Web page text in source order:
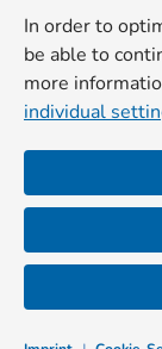
In order to
be able to
more
individual